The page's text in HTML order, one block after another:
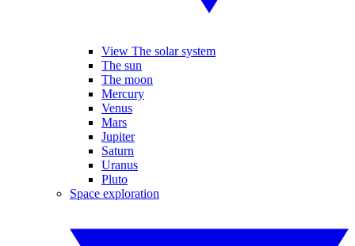
View The solar system
The sun
The moon
Mercury
Venus
Mars
Jupiter
Saturn
Uranus
Pluto
Space exploration